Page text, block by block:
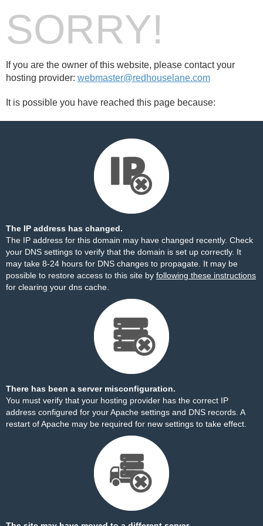
SORRY!
If you are the owner of this website, please contact your
hosting provider: webmaster@redhouselane.com
It is possible you have reached this page because:
The IP address has changed.
The IP address for this domain may have changed recently. Check
your DNS settings to verify that the domain is set up correctly. It
may take 8-24 hours for DNS changes to propagate. It may be
possible to restore access to this site by following these instructions
for clearing your dns cache.
There has been a server misconfiguration.
You must verify that your hosting provider has the correct IP
address configured for your Apache settings and DNS records. A
restart of Apache may be required for new settings to take effect.